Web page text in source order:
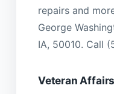
repairs and
George
IA, 50010. Call
Veteran Affairs